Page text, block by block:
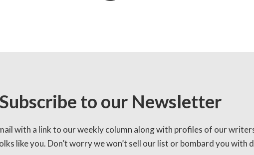
Subscribe to our Newsletter
with a link to our weekly column along with profiles of our
like you. Don’t worry we won’t sell our list or bombard you with